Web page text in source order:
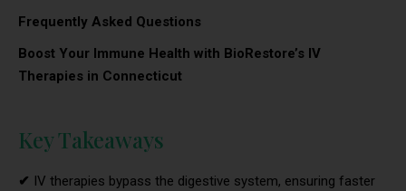
Frequently Asked Questions
Boost Your Immune Health with BioRestore’s IV
Therapies in Connecticut
Key Takeaways
✔ IV therapies bypass the digestive system, ensuring faster